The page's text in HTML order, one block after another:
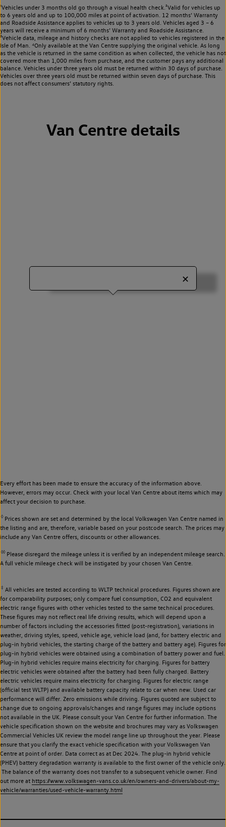
¹Vehicles under 3 months old go through a visual health check.²Valid for vehicles up
to 6 years old and up to 100,000 miles at point of activation. 12 months’ Warranty
and Roadside Assistance applies to vehicles up to 3 years old. Vehicles aged 3 – 6
years will receive a minimum of 6 months’ Warranty and Roadside Assistance.
³Vehicle data, mileage and history checks are not applied to vehicles registered in the
Isle of Man. ⁴Only available at the Van Centre supplying the original vehicle. As long
as the vehicle is returned in the same condition as when collected, the vehicle has not
covered more than 1,000 miles from purchase, and the customer pays any additional
balance. Vehicles under three years old must be returned within 30 days of purchase.
Vehicles over three years old must be returned within seven days of purchase. This
does not affect consumers’ statutory rights.
Van Centre details
Every effort has been made to ensure the accuracy of the information above.
However, errors may occur. Check with your local Van Centre about items which may
affect your decision to purchase.
◊Prices shown are set and determined by the local Volkswagen Van Centre named in
the listing and are, therefore, variable based on your postcode search. The prices may
include any Van Centre offers, discounts or other allowances.
◊◊Please disregard the mileage unless it is verified by an independent mileage search.
A full vehicle mileage check will be instigated by your chosen Van Centre.
‡ All vehicles are tested according to WLTP technical procedures. Figures shown are
for comparability purposes; only compare fuel consumption, CO2 and equivalent
electric range figures with other vehicles tested to the same technical procedures.
These figures may not reflect real life driving results, which will depend upon a
number of factors including the accessories fitted (post-registration), variations in
weather, driving styles, speed, vehicle age, vehicle load (and, for battery electric and
plug-in hybrid vehicles, the starting charge of the battery and battery age). Figures for
plug-in hybrid vehicles were obtained using a combination of battery power and fuel.
Plug-in hybrid vehicles require mains electricity for charging. Figures for battery
electric vehicles were obtained after the battery had been fully charged. Battery
electric vehicles require mains electricity for charging. Figures for electric range
(official test WLTP) and available battery capacity relate to car when new. Used car
performance will differ. Zero emissions while driving. Figures quoted are subject to
change due to ongoing approvals/changes and range figures may include options
not available in the UK. Please consult your Van Centre for further information. The
vehicle specification shown on the website and brochures may vary as Volkswagen
Commercial Vehicles UK review the model range line up throughout the year. Please
ensure that you clarify the exact vehicle specification with your Volkswagen Van
Centre at point of order. Data correct as at Dec 2024. The plug-in hybrid vehicle
(PHEV) battery degradation warranty is available to the first owner of the vehicle only.
The balance of the warranty does not transfer to a subsequent vehicle owner. Find
out more at https://www.volkswagen-vans.co.uk/en/owners-and-drivers/about-my-
vehicle/warranties/used-vehicle-warranty.html